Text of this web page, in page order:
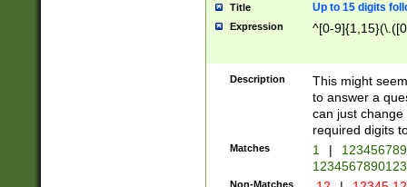
Title Up to 15 digits
Expression ^[0-
Description
This might
to answer a
can just
required digits
Matches 1 |
Non-Matches